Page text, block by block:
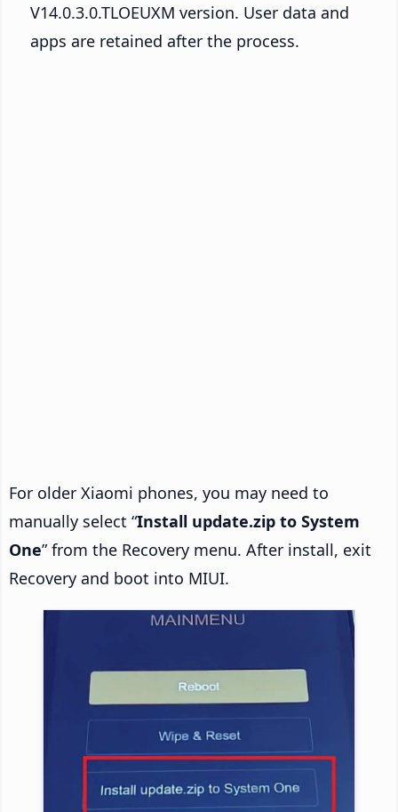
V14.0.3.0.TLOEUXM version. User data and
apps are retained after the process.
For older Xiaomi phones, you may need to
manually select “Install update.zip to System
One” from the Recovery menu. After install, exit
Recovery and boot into MIUI.